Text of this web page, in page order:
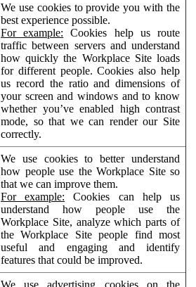
We use cookies to provide you with the
best experience possible.
For example: Cookies help us route
traffic between servers and understand
how quickly the Workplace Site loads
for different people. Cookies also help
us record the ratio and dimensions of
your screen and windows and to know
whether you’ve enabled high contrast
mode, so that we can render our Site
correctly.
We use cookies to better understand
how people use the Workplace Site so
that we can improve them.
For example: Cookies can help us
understand how people use the
Workplace Site, analyze which parts of
the Workplace Site people find most
useful and engaging and identify
features that could be improved.
We use advertising cookies on the